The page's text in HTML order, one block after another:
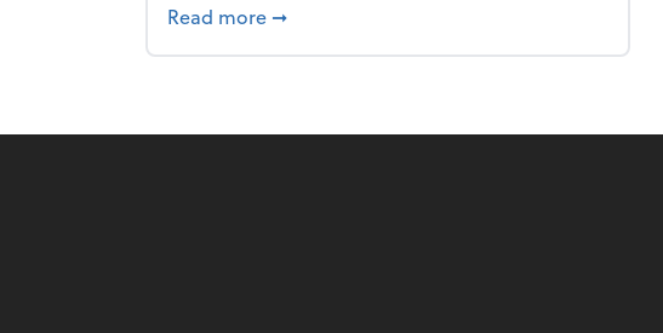
Read more about From the firm: Year-end opportunities
➞